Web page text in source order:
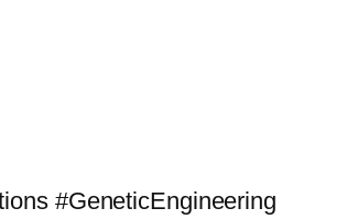
#GeneticEngineering